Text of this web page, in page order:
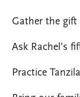
Gather the gift
Ask Rachel’s
Practice